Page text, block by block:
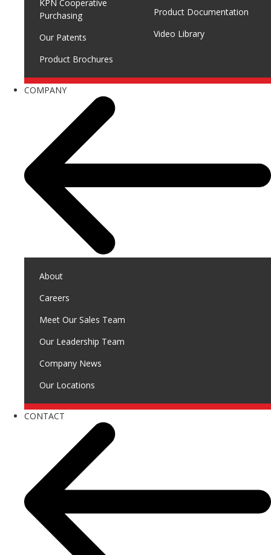
KPN Cooperative
Purchasing
Our Patents
Product Brochures
Product Documentation
Video Library
COMPANY
About
Careers
Meet Our Sales Team
Our Leadership Team
Company News
Our Locations
CONTACT